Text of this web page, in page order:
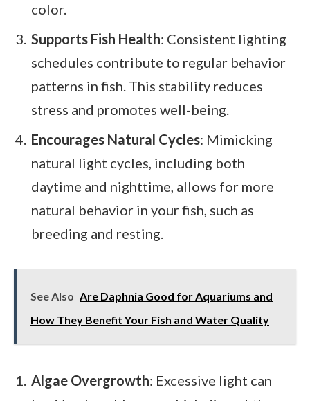
color.
Supports Fish Health: Consistent lighting
schedules contribute to regular behavior
patterns in fish. This stability reduces
stress and promotes well-being.
Encourages Natural Cycles: Mimicking
natural light cycles, including both
daytime and nighttime, allows for more
natural behavior in your fish, such as
breeding and resting.
See Also Are Daphnia Good for Aquariums and
How They Benefit Your Fish and Water Quality
Algae Overgrowth: Excessive light can